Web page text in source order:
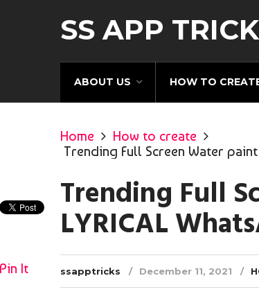
SS APP
ABOUT US HOW TO
Home
How to create
Trending Full Screen Water
Trending Full
LYRICAL
ssapptricks December 11, 2021
Pin It